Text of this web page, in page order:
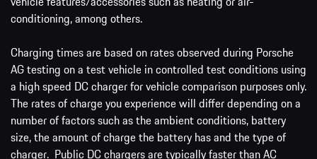
conditioning, among others.
Charging times are based on rates observed during Porsche
AG testing on a test vehicle in controlled test conditions using
a high speed DC charger for vehicle comparison purposes only.
The rates of charge you experience will differ depending on a
number of factors such as the ambient conditions, battery
size, the amount of charge the battery has and the type of
charger. Public DC chargers are typically faster than AC